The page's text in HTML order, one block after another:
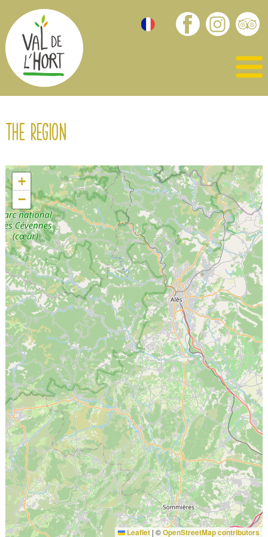
The region
+
−
Leaflet | ©OpenStreetMap contributors